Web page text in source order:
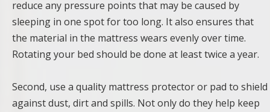
reduce any pressure points that may be caused by
sleeping in one spot for too long. It also ensures that
the material in the mattress wears evenly over time.
Rotating your bed should be done at least twice a year.
Second, use a quality mattress protector or pad to shield
against dust, dirt and spills. Not only do they help keep